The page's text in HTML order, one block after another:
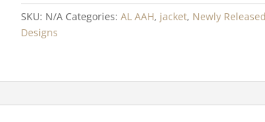
quantity
SKU: N/A Categories:AL AAH, jacket, Newly
Designs